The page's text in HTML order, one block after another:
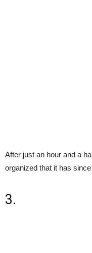
After just an hour and a
organized that it has
3.